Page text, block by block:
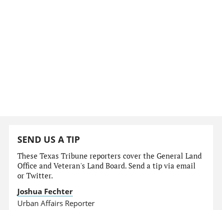
SEND US A TIP
These Texas Tribune reporters cover the General Land
Office and Veteran's Land Board. Send a tip via email
or Twitter.
Joshua Fechter
Urban Affairs Reporter